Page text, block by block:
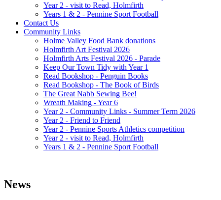
Year 2 - visit to Read, Holmfirth
Years 1 & 2 - Pennine Sport Football
Contact Us
Community Links
Holme Valley Food Bank donations
Holmfirth Art Festival 2026
Holmfirth Arts Festival 2026 - Parade
Keep Our Town Tidy with Year 1
Read Bookshop - Penguin Books
Read Bookshop - The Book of Birds
The Great Nabb Sewing Bee!
Wreath Making - Year 6
Year 2 - Community Links - Summer Term 2026
Year 2 - Friend to Friend
Year 2 - Pennine Sports Athletics competition
Year 2 - visit to Read, Holmfirth
Years 1 & 2 - Pennine Sport Football
News